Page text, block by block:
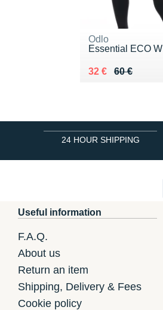
Odlo
Essential ECO W
60 €
Au lieu de 60 €
32 €
Vendu 32 €
24 HOUR SHIPPING
Useful information
F.A.Q.
About us
Return an item
Shipping, Delivery & Fees
Cookie policy